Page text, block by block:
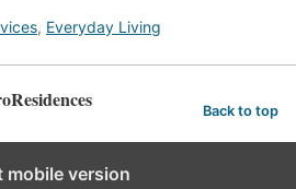
, Everyday Living
Back to top
mobile version